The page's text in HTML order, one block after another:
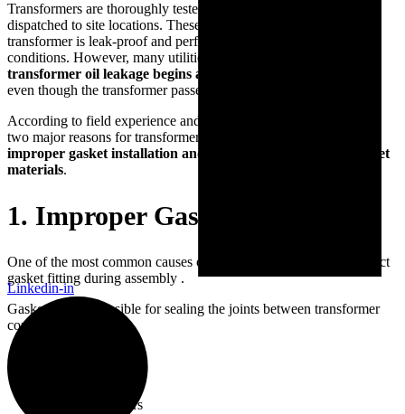
Linkedin-in
Transformers are thoroughly tested in factories before being
dispatched to site locations. These factory tests ensure that the
transformer is leak-proof and performs reliably under controlled
conditions. However, many utilities and manufacturers notice that
transformer oil leakage begins after installation in the field
even though the transformer passed all factory inspection tests.
According to field experience and industry observations, there are
two major reasons for transformer leakage after installation —
improper gasket installation and the use of substandard gasket
materials.
1. Improper Gasket Installation
One of the most common causes of transformer leakage is incorrect
gasket fitting during assembly .
Gaskets are responsible for sealing the joints between transformer
components such as:
Inspection covers